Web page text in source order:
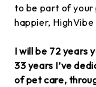
to be part of your
happier, HighVibe
I will be 72 years
33 years I’ve
of pet care,